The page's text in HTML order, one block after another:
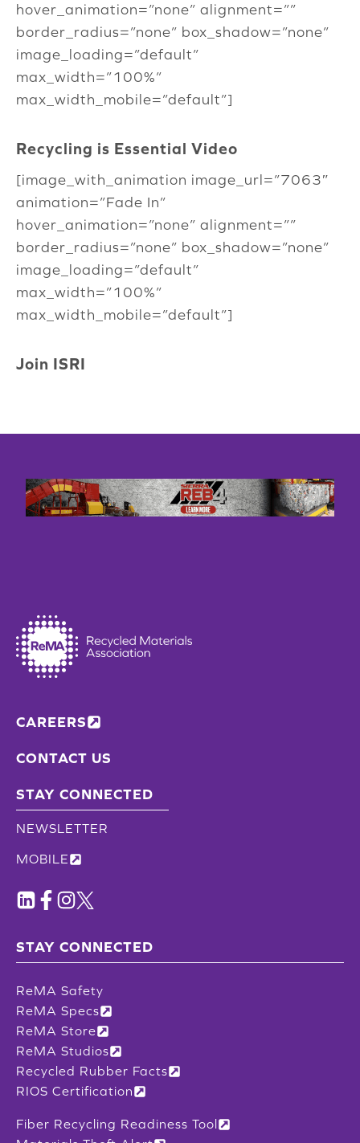
hover_animation=”none” alignment=””
border_radius=”none” box_shadow=”none”
image_loading=”default”
max_width=”100%”
max_width_mobile=”default”]
Recycling is Essential Video
[image_with_animation image_url=”7063″
animation=”Fade In”
hover_animation=”none” alignment=””
border_radius=”none” box_shadow=”none”
image_loading=”default”
max_width=”100%”
max_width_mobile=”default”]
Join ISRI
CAREERS
CONTACT US
STAY CONNECTED
NEWSLETTER
MOBILE
STAY CONNECTED
ReMA Safety
ReMA Specs
ReMA Store
ReMA Studios
Recycled Rubber Facts
RIOS Certification
Fiber Recycling Readiness Tool